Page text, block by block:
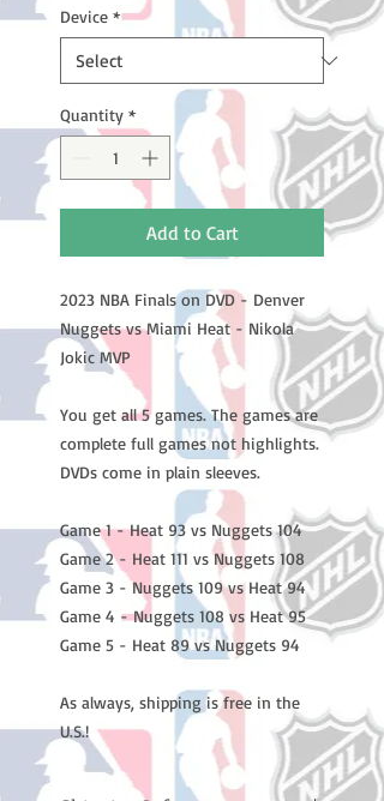
Device *
Quantity *
Add to Cart
2023 NBA Finals on DVD - Denver
Nuggets vs Miami Heat - Nikola
Jokic MVP
You get all 5 games. The games are
complete full games not highlights.
DVDs come in plain sleeves.
Game 1 - Heat 93 vs Nuggets 104
Game 2 - Heat 111 vs Nuggets 108
Game 3 - Nuggets 109 vs Heat 94
Game 4 - Nuggets 108 vs Heat 95
Game 5 - Heat 89 vs Nuggets 94
As always, shipping is free in the
U.S.!